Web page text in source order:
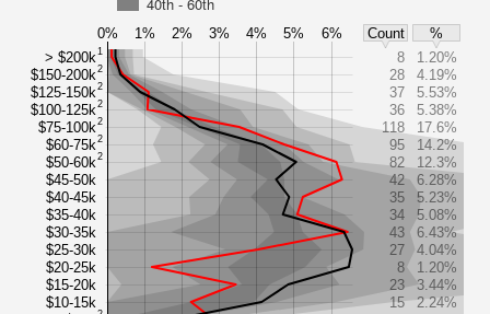
0% 1% 2% 3% 4% 5% 6% Count
%
> $200k1
$150-200k2
$125-150k2
$100-125k2
$75-100k2
$60-75k2
$50-60k2
$45-50k
$40-45k
$35-40k
$30-35k
$25-30k
$20-25k
$15-20k
$10-15k
8
1.20%
28
4.19%
37
5.53%
36
5.38%
118
17.6%
95
14.2%
82
12.3%
42
6.28%
35
5.23%
34
5.08%
43
6.43%
27
4.04%
8
1.20%
23
3.44%
15
2.24%